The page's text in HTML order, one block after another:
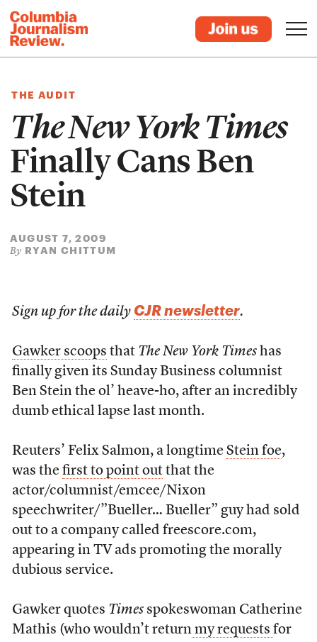
THE AUDIT
The New York Times
Finally Cans Ben
Stein
AUGUST 7, 2009
By RYAN CHITTUM
Sign up for the daily CJR newsletter.
Gawker scoops that The New York Timeshas
finally given its Sunday Business columnist
Ben Stein the ol’ heave-ho, after an incredibly
dumb ethical lapse last month.
Reuters’ Felix Salmon, a longtime Stein foe,
was the first to point outthat the
actor/columnist/emcee/Nixon
speechwriter/”Bueller… Bueller” guy had sold
out to a company called freescore.com,
appearing in TV ads promoting the morally
dubious service.
Gawker quotes Timesspokeswoman Catherine
Mathis (who wouldn’t returnmy requests for